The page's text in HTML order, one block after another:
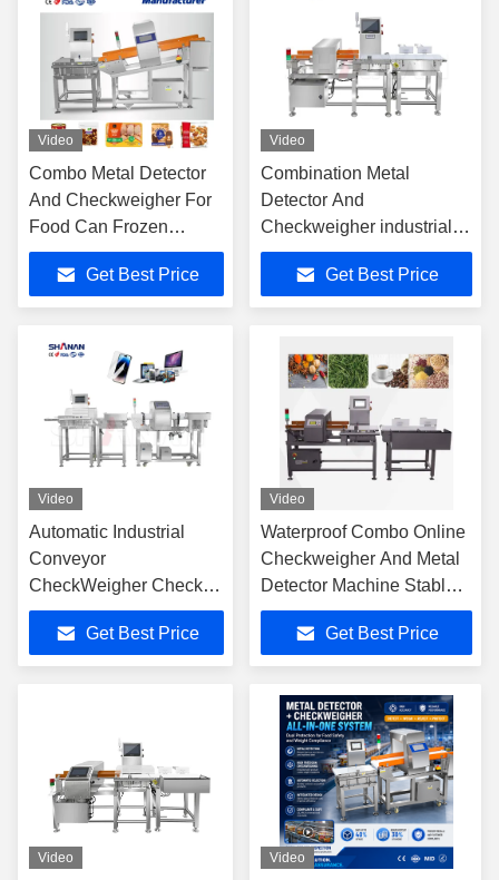
Video
Combo Metal Detector
And Checkweigher For
Food Can Frozen
Packaging Weighing
MachineGet Best Price
Video
Combination Metal
Detector And
Checkweigher industrial
scale sorting Systems
Get Best Price
Video
Automatic Industrial
Conveyor
CheckWeigher Check
Weight Machine Weight
Scale and metal
detector
Get Best Price
Video
Waterproof Combo Online
Checkweigher And Metal
Detector Machine Stable ,
± 0.1g Accuracy
Get Best Price
Video Video